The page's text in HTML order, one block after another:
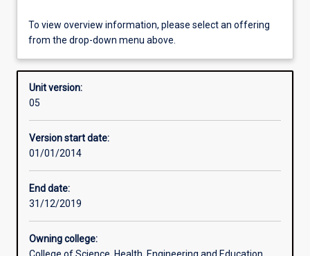
Offerings
Requisites
Other learning activities
To view overview information, please select an offering
from the drop-down menu above.
Unit version:
05
Version start date:
01/01/2014
End date:
31/12/2019
Owning college: